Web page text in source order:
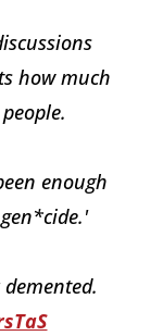
how much
enough